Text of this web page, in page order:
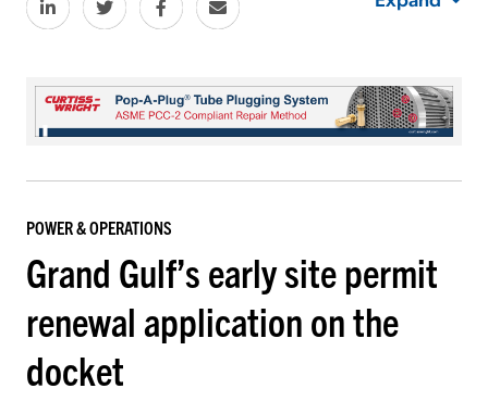
POWER & OPERATIONS
Grand Gulf’s early site permit
renewal application on the
docket